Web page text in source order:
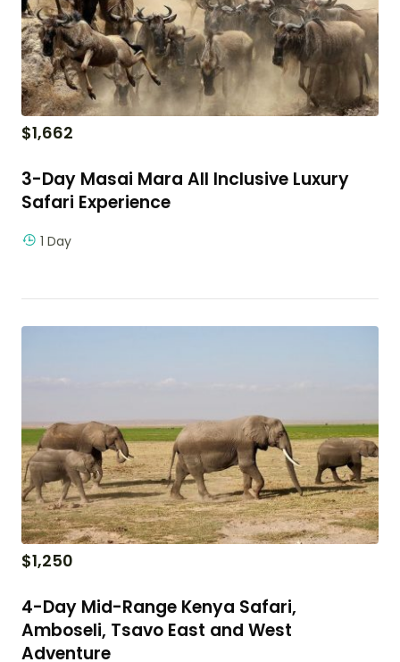
$1,662
3-Day Masai Mara All Inclusive Luxury
Safari Experience
1 Day
$1,250
4-Day Mid-Range Kenya Safari,
Amboseli, Tsavo East and West
Adventure